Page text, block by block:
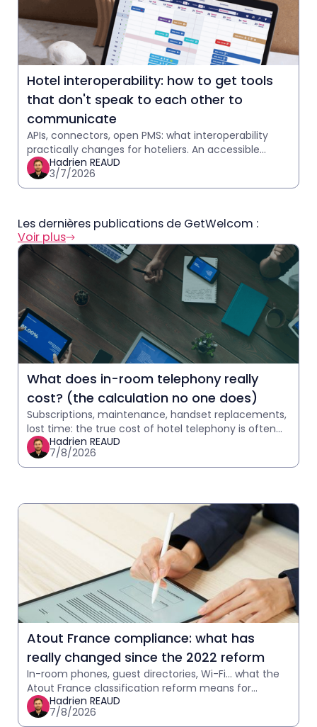
Hotel interoperability: how to get tools
that don't speak to each other to
communicate
APIs, connectors, open PMS: what interoperability
practically changes for hoteliers. An accessible
explanation with practical case studies.
Hadrien REAUD
3/7/2026
Les dernières publications de GetWelcom :
Voir plus
What does in-room telephony really
cost? (the calculation no one does)
Subscriptions, maintenance, handset replacements,
lost time: the true cost of hotel telephony is often
underestimated. Calculate yours in 2 minutes.
Hadrien REAUD
7/8/2026
Atout France compliance: what has
really changed since the 2022 reform
In-room phones, guest directories, Wi-Fi… what the
Atout France classification reform means for
hoteliers.Hadrien REAUD
7/8/2026